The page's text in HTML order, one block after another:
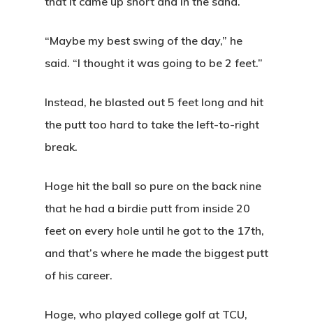
“Maybe my best swing of the day,” he
said. “I thought it was going to be 2 feet.”
Instead, he blasted out 5 feet long and hit
the putt too hard to take the left-to-right
break.
Hoge hit the ball so pure on the back nine
that he had a birdie putt from inside 20
feet on every hole until he got to the 17th,
and that’s where he made the biggest putt
of his career.
Hoge, who played college golf at TCU,